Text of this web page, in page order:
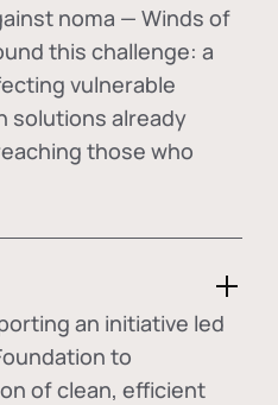
noma — Winds of
this challenge: a
vulnerable
solutions already
those who
an initiative led
to
ofclean, efficient